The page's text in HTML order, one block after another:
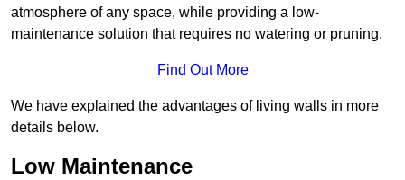
atmosphere of any space, while providing a low-
maintenance solution that requires no watering or pruning.
Find Out More
We have explained the advantages of living walls in more
details below.
Low Maintenance